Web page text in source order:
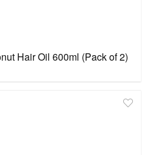
Hair Oil 600ml (Pack of 2)